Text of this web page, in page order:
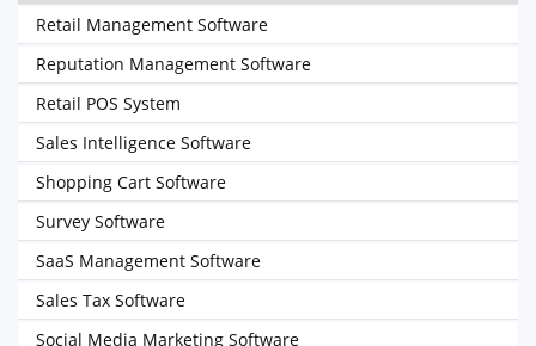
Retail Management Software
Reputation Management Software
Retail POS System
Sales Intelligence Software
Shopping Cart Software
Survey Software
SaaS Management Software
Sales Tax Software
Social Media Marketing Software